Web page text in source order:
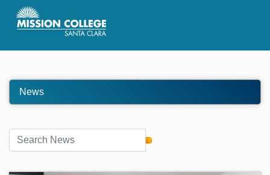
Skip to Main Content
News